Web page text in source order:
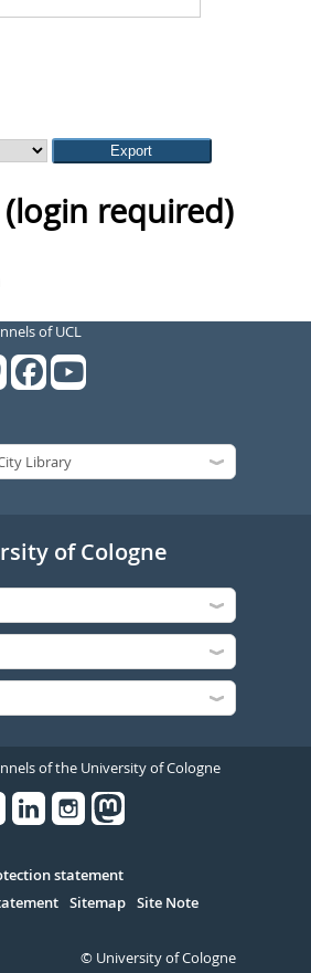
required)
of UCL
of Cologne
of the University of Cologne
statement
Sitemap Site Note
© University of Cologne